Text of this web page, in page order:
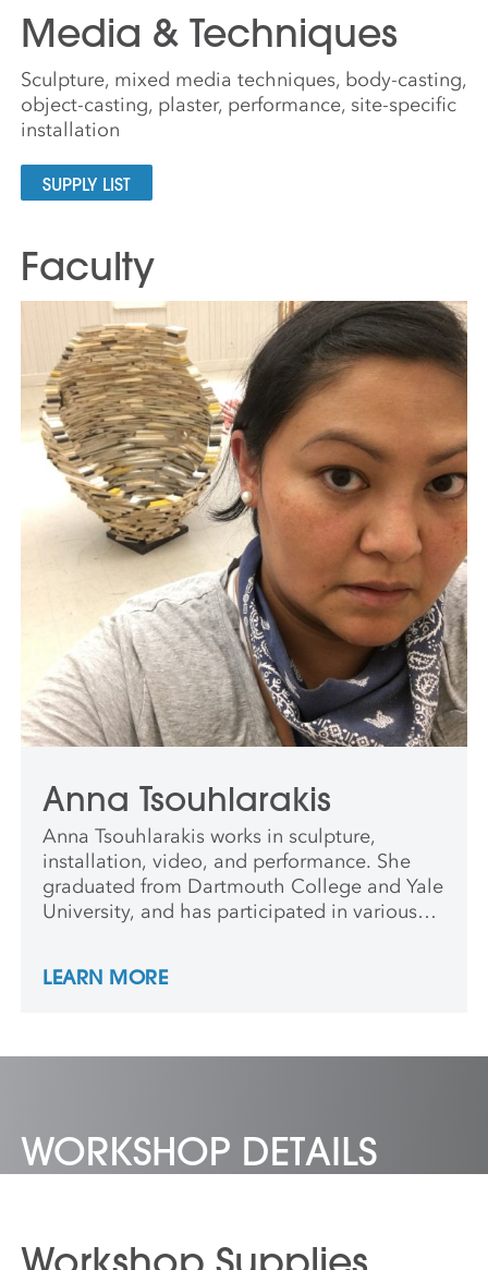
Media & Techniques
Sculpture, mixed media techniques, body-casting,
object-casting, plaster, performance, site-specific
installation
SUPPLY LIST
Faculty
Anna Tsouhlarakis
Anna Tsouhlarakis works in sculpture,
installation, video, and performance. She
graduated from Dartmouth College and Yale
University, and has participated in various
and an enrolled member of the Navajo
LEARN MORE
WORKSHOP DETAILS